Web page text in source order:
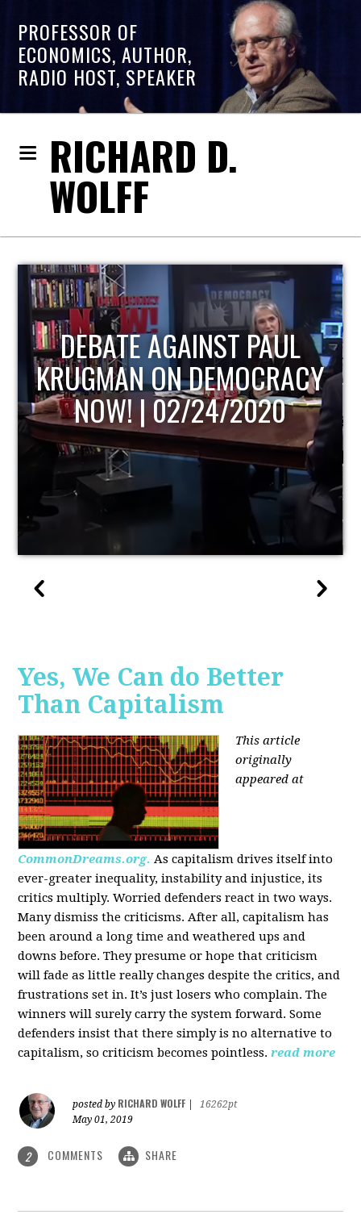
PROFESSOR OF
ECONOMICS, AUTHOR,
RADIO HOST, SPEAKER
RICHARD D.
WOLFF
HOST OF ECONOMIC
UPDATE
Yes, We Can do Better
Than Capitalism
This article
originally
appeared at
CommonDreams.org. As capitalism drives itself into
ever-greater inequality, instability and injustice, its
critics multiply. Worried defenders react in two ways.
Many dismiss the criticisms. After all, capitalism has
been around a long time and weathered ups and
downs before. They presume or hope that criticism
will fade as little really changes despite the critics, and
frustrations set in. It’s just losers who complain. The
winners will surely carry the system forward. Some
defenders insist that there simply is no alternative to
capitalism, so criticism becomes pointless. read more
posted by RICHARD WOLFF
16262pt
May 01, 2019
2 COMMENTS SHARE